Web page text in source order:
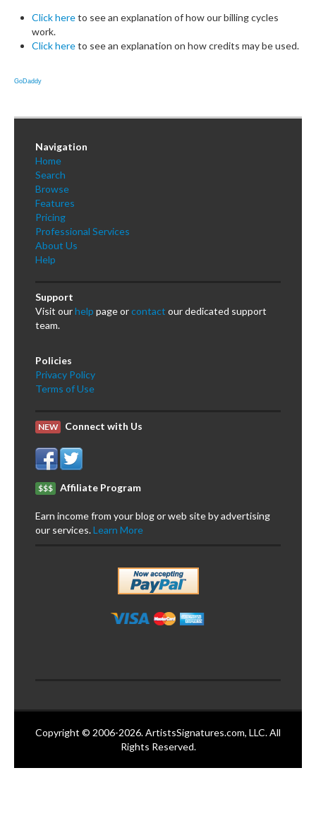
Click hereto see an explanation of how our billing cycles
work.
Click hereto see an explanation on how credits may be used.
GoDaddy
Navigation
Home
Search
Browse
Features
Pricing
Professional Services
About Us
Help
Support
Visit ourhelp page orcontact our dedicated support
team.
Policies
Privacy Policy
Terms of Use
NEW Connect with Us
$$$ Affiliate Program
Earn income from your blog or web site by advertising
our services.Learn More
Copyright © 2006-2026. ArtistsSignatures.com, LLC. All
Rights Reserved.